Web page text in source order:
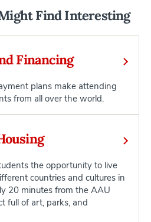
Find Interesting
Financing
plans make attending
from all over the world.
the opportunity to live
countries and cultures in
20 minutes from the AAU
full of art, parks, and